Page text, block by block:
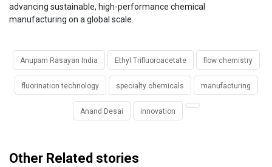
advancing sustainable, high-performance chemical
manufacturing on a global scale.
Anupam Rasayan India Ethyl Trifluoroacetate flow chemistry
fluorination technology specialty chemicals manufacturing
Anand Desai innovation
Other Related stories